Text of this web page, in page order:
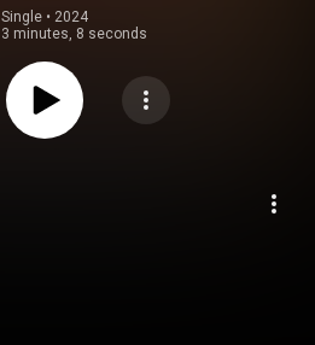
Single • 2024
3 minutes, 8 seconds